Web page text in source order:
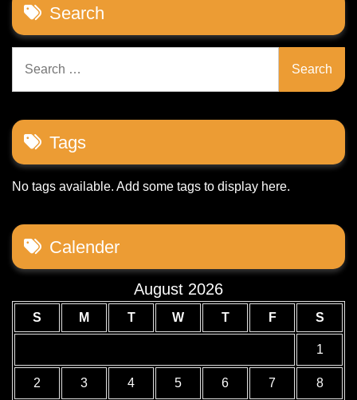
Search
for:
Tags
No tags available. Add some tags to display here.
Calender
August 2026
S M T W T F S
1
2 3 4 5 6 7 8